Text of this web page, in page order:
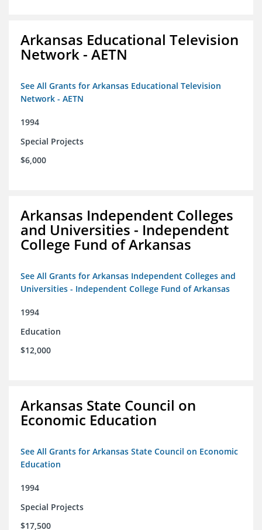
Arkansas Educational Television
Network - AETN
See All Grants for Arkansas Educational Television
Network - AETN
1994
Special Projects
$6,000
Arkansas Independent Colleges
and Universities - Independent
College Fund of Arkansas
See All Grants for Arkansas Independent Colleges and
Universities - Independent College Fund of Arkansas
1994
Education
$12,000
Arkansas State Council on
Economic Education
See All Grants for Arkansas State Council on Economic
Education
1994
Special Projects
$17,500